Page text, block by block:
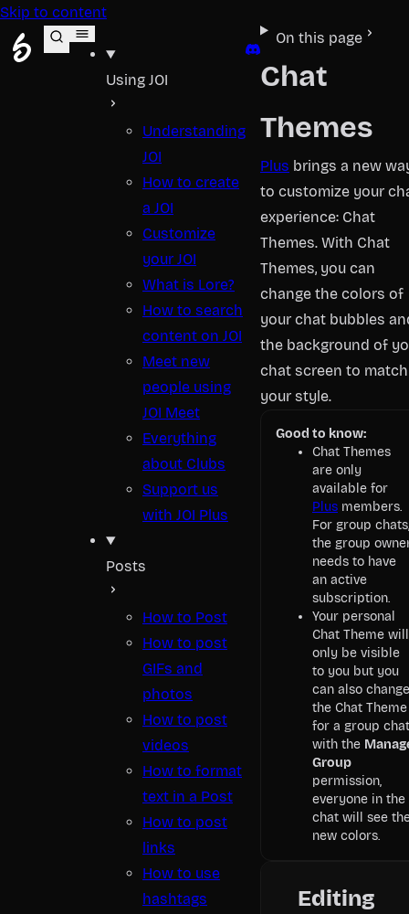
Skip to content
JOI Help
Using JOI
Understanding
JOI
How to create
a JOI
Customize
your JOI
What is Lore?
How to search
content on JOI
Meet new
people using
JOI Meet
Everything
about Clubs
Support us
with JOI Plus
Posts
How to Post
How to post
GIFs and
photos
How to post
videos
How to format
text in a Post
How to post
links
How to use
hashtags
Discord
On this page
Chat
Themes
Plus brings a new
to customize your
experience: Chat
Themes. With Chat
Themes, you can
change the colors of
your chat bubbles
the background of
chat screen to match
your style.
Good to know:
Chat Themes
are only
available for
Plus members.
For group chats,
the group
needs to have
an active
subscription.
Your personal
Chat Theme will
only be visible
to you but you
can also change
the Chat Theme
for a group chat
with the
Group
permission,
everyone in the
chat will see
new colors.
Editing